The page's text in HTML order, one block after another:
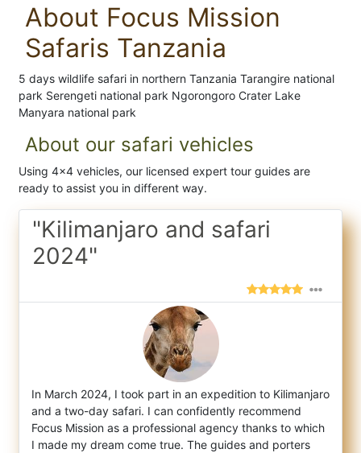
About Focus Mission
Safaris Tanzania
5 days wildlife safari in northern Tanzania Tarangire national
park Serengeti national park Ngorongoro Crater Lake
Manyara national park
About our safari vehicles
Using 4x4 vehicles, our licensed expert tour guides are
ready to assist you in different way.
"Kilimanjaro and safari
2024"
In March 2024, I took part in an expedition to Kilimanjaro
and a two-day safari. I can confidently recommend
Focus Mission as a professional agency thanks to which
I made my dream come true. The guides and porters